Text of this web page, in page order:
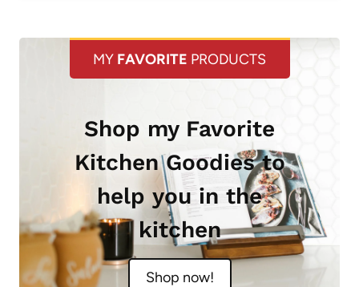
MY FAVORITE PRODUCTS
Shop my Favorite
Kitchen Goodies to
help you in the
kitchen
Shop now!